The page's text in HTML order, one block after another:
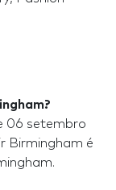
06 setembro
Birmingham é